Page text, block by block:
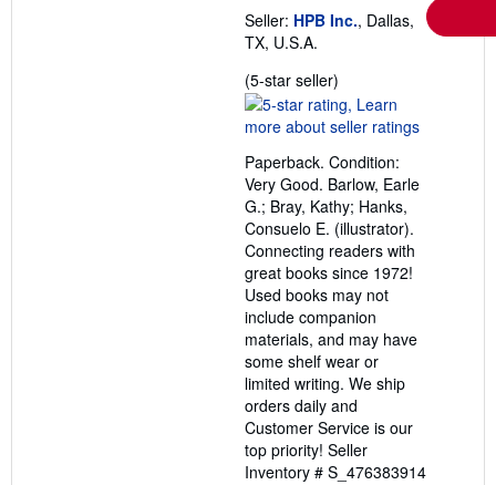
Seller: HPB Inc., Dallas,
TX, U.S.A.
(5-star seller)
rating
5
of
5
stars
Paperback. Condition:
Very Good. Barlow, Earle
G.; Bray, Kathy; Hanks,
Consuelo E. (illustrator).
Connecting readers with
great books since 1972!
Used books may not
include companion
materials, and may have
some shelf wear or
limited writing. We ship
orders daily and
Customer Service is our
top priority! Seller
Inventory # S_476383914